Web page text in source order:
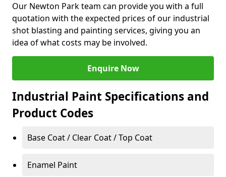
Our Newton Park team can provide you with a full
quotation with the expected prices of our industrial
shot blasting and painting services, giving you an
idea of what costs may be involved.
Enquire Now
Industrial Paint Specifications and
Product Codes
Base Coat / Clear Coat / Top Coat
Enamel Paint